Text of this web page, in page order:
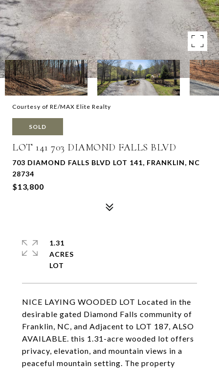
Courtesy of RE/MAX Elite Realty
SOLD
LOT 141 703 DIAMOND FALLS BLVD
703 DIAMOND FALLS BLVD LOT 141, FRANKLIN, NC
28734
$13,800
NICE LAYING WOODED LOT Located in the
desirable gated Diamond Falls community of
Franklin, NC, and Adjacent to LOT 187, ALSO
AVAILABLE. this 1.31-acre wooded lot offers
privacy, elevation, and mountain views in a
peaceful mountain setting. The property
1.31
ACRES